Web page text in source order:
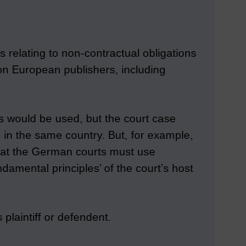
relating to non-contractual obligations
European publishers, including
would be used, but the court case
the same country. But, for example,
the German courts must use
principles’ of the court’s host
plaintiff or defendent.